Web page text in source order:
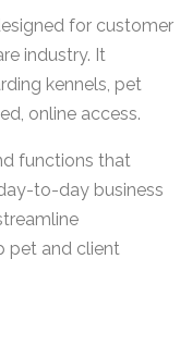
for customer
industry. It
kennels, pet
online access.
functions that
to-day business
pet and client